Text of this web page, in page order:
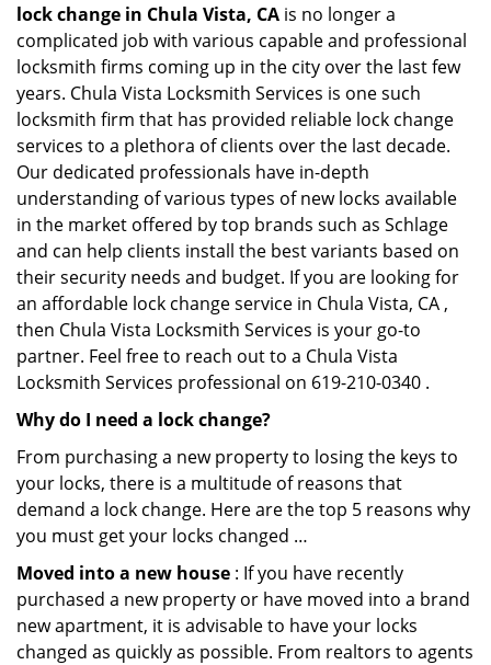
lock change in Chula Vista, CA is no longer a
complicated job with various capable and professional
locksmith firms coming up in the city over the last few
years. Chula Vista Locksmith Services is one such
locksmith firm that has provided reliable lock change
services to a plethora of clients over the last decade.
Our dedicated professionals have in-depth
understanding of various types of new locks available
in the market offered by top brands such as Schlage
and can help clients install the best variants based on
their security needs and budget. If you are looking for
an affordable lock change service in Chula Vista, CA ,
then Chula Vista Locksmith Services is your go-to
partner. Feel free to reach out to a Chula Vista
Locksmith Services professional on 619-210-0340 .
Why do I need a lock change?
From purchasing a new property to losing the keys to
your locks, there is a multitude of reasons that
demand a lock change. Here are the top 5 reasons why
you must get your locks changed …
Moved into a new house : If you have recently
purchased a new property or have moved into a brand
new apartment, it is advisable to have your locks
changed as quickly as possible. From realtors to agents